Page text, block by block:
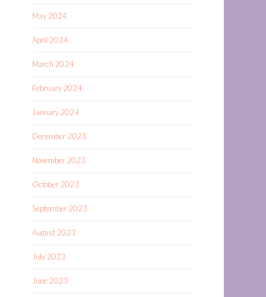
May 2024
April 2024
March 2024
February 2024
January 2024
December 2023
November 2023
October 2023
September 2023
August 2023
July 2023
June 2023